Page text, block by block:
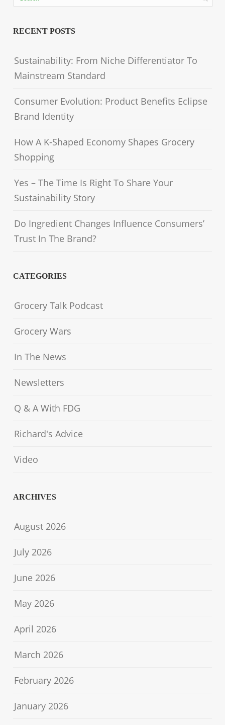
RECENT POSTS
Sustainability: From Niche Differentiator To
Mainstream Standard
Consumer Evolution: Product Benefits Eclipse
Brand Identity
How A K-Shaped Economy Shapes Grocery
Shopping
Yes – The Time Is Right To Share Your
Sustainability Story
Do Ingredient Changes Influence Consumers’
Trust In The Brand?
CATEGORIES
Grocery Talk Podcast
Grocery Wars
In The News
Newsletters
Q & A With FDG
Richard's Advice
Video
ARCHIVES
August 2026
July 2026
June 2026
May 2026
April 2026
March 2026
February 2026
January 2026